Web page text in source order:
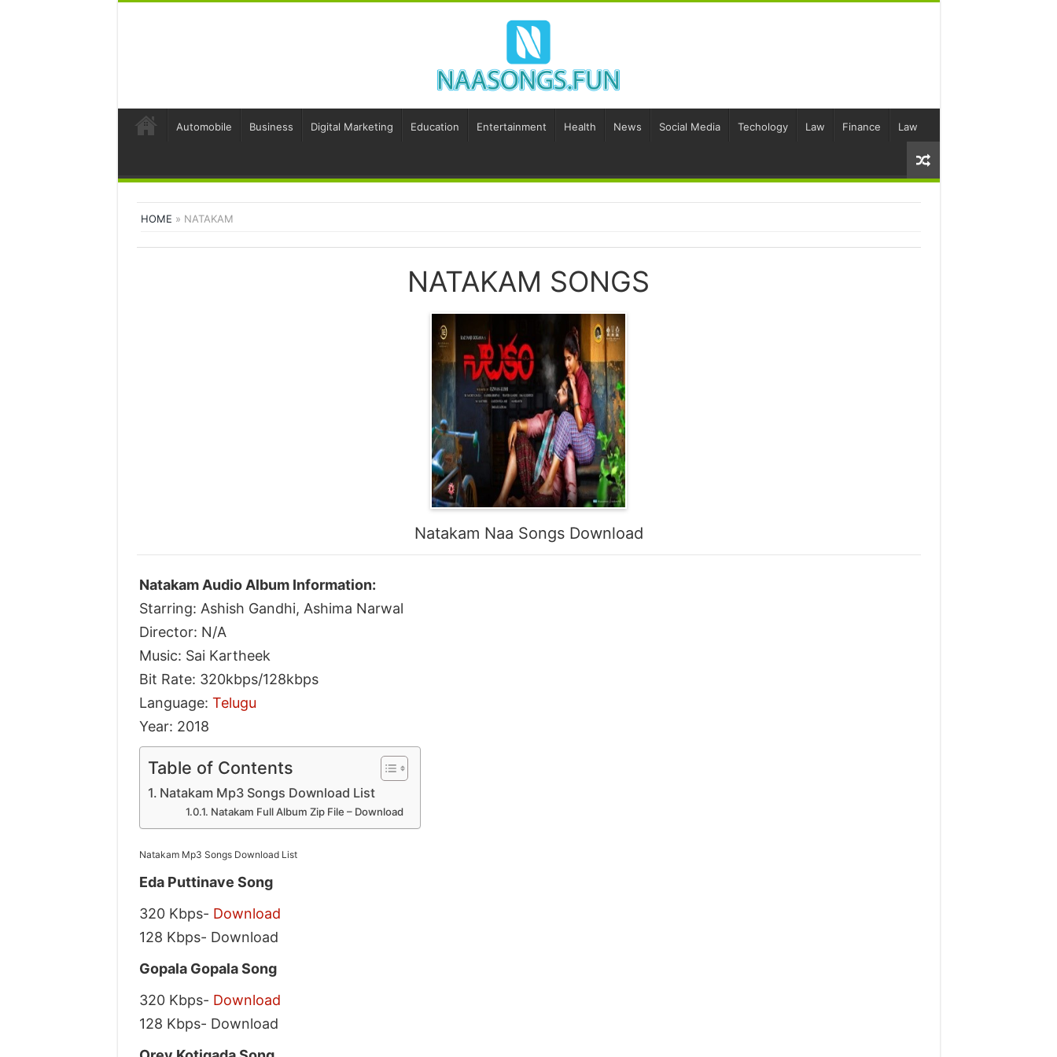
Automobile Business Digital Marketing Education Entertainment Health News Social Media Techology Law Finance Law
HOME » NATAKAM
NATAKAM SONGS
Natakam Naa Songs Download
Natakam Audio Album Information:
Starring: Ashish Gandhi, Ashima Narwal
Director: N/A
Music: Sai Kartheek
Bit Rate: 320kbps/128kbps
Language: Telugu
Year: 2018
Table of Contents
Natakam Mp3 Songs Download List
Natakam Full Album Zip File – Download
Natakam Mp3 Songs Download List
Eda Puttinave Song
320 Kbps- Download
128 Kbps- Download
Gopala Gopala Song
320 Kbps- Download
128 Kbps- Download